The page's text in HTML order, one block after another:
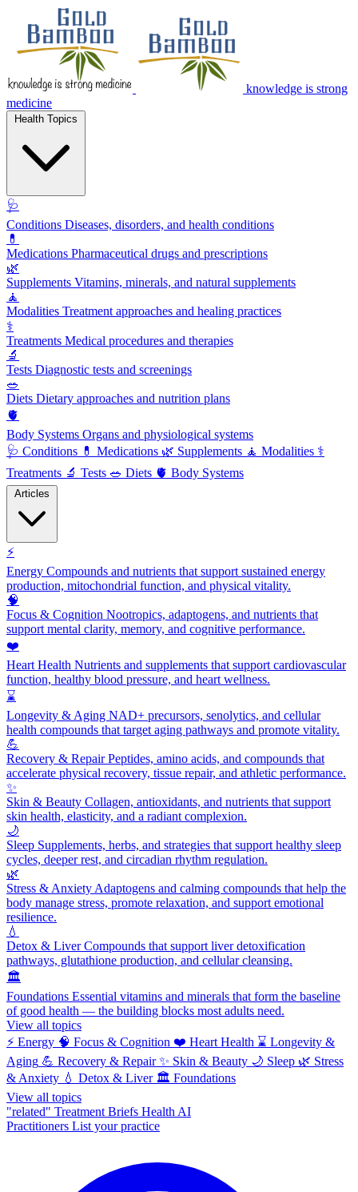
knowledge is strong
medicine
🩺
Conditions Diseases, disorders, and health conditions
💊
Medications Pharmaceutical drugs and prescriptions
🌿
Supplements Vitamins, minerals, and natural supplements
🧘
Modalities Treatment approaches and healing practices
⚕️
Treatments Medical procedures and therapies
🔬
Tests Diagnostic tests and screenings
🥗
Diets Dietary approaches and nutrition plans
🫀
Body Systems Organs and physiological systems
🩺 Conditions 💊 Medications 🌿 Supplements 🧘 Modalities ⚕️
Treatments 🔬 Tests 🥗 Diets 🫀 Body Systems
⚡
Energy Compounds and nutrients that support sustained energy
production, mitochondrial function, and physical vitality.
🧠
Focus & Cognition Nootropics, adaptogens, and nutrients that
support mental clarity, memory, and cognitive performance.
❤️
Heart Health Nutrients and supplements that support cardiovascular
function, healthy blood pressure, and heart wellness.
⌛
Longevity & Aging NAD+ precursors, senolytics, and cellular
health compounds that target aging pathways and promote vitality.
💪
Recovery & RepairPeptides, amino acids, and compounds that
accelerate physical recovery, tissue repair, and athletic performance.
✨
Skin & Beauty Collagen, antioxidants, and nutrients that support
skin health, elasticity, and a radiant complexion.
🌙
Sleep Supplements, herbs, and strategies that support healthy sleep
cycles, deeper rest, and circadian rhythm regulation.
🌿
Stress & Anxiety Adaptogens and calming compounds that help the
body manage stress, promote relaxation, and support emotional
resilience.
💧
Detox & LiverCompounds that support liver detoxification
pathways, glutathione production, and cellular cleansing.
🏛️
Foundations Essential vitamins and minerals that form the baseline
of good health — the building blocks most adults need.
View all topics
⚡ Energy 🧠 Focus & Cognition ❤️ Heart Health ⌛ Longevity &
Aging 💪 Recovery & Repair ✨ Skin & Beauty 🌙 Sleep 🌿 Stress
& Anxiety 💧 Detox & Liver 🏛️ Foundations
View all topics
"related" Treatment Briefs Health AI
Practitioners List your practice